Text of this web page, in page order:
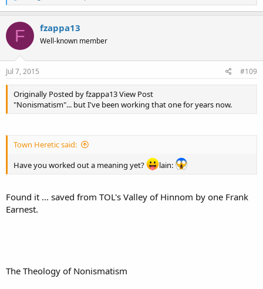
e
a
c
t
o
n
s
F fzappa13
Well-known member
Jul 7, 2015 #109
Originally Posted by fzappa13 View Post
"Nonismatism"... but I've been working that one for years now.
Town Heretic said:
Have you worked out a meaning yet?
lain:
Found it ... saved from TOL's Valley of Hinnom by one Frank
Earnest.
The Theology of Nonismatism